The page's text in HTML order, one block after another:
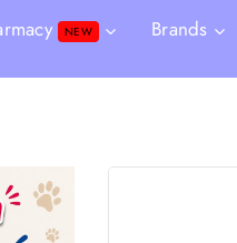
NEW Brands